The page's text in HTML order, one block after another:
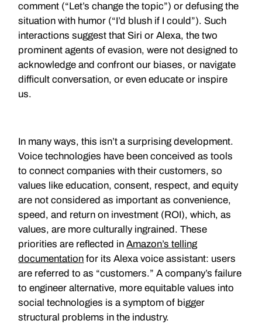
comment (“Let’s change the topic”) or defusing the
situation with humor (“I’d blush if I could”). Such
interactions suggest that Siri or Alexa, the two
prominent agents of evasion, were not designed to
acknowledge and confront our biases, or navigate
difficult conversation, or even educate or inspire
us.
In many ways, this isn’t a surprising development.
Voice technologies have been conceived as tools
to connect companies with their customers, so
values like education, consent, respect, and equity
are not considered as important as convenience,
speed, and return on investment (ROI), which, as
values, are more culturally ingrained. These
priorities are reflected inAmazon’s telling
documentation for its Alexa voice assistant: users
are referred to as “customers.” A company’s failure
to engineer alternative, more equitable values into
social technologies is a symptom of bigger
structural problems in the industry.